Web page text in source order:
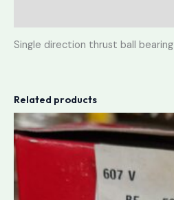
Single direction thrust ball bearing
Related products